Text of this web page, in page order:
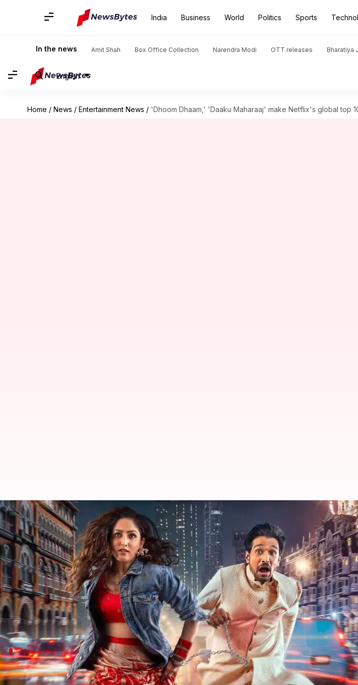
India Business World Politics Sports
In the news Amit Shah Box Office Collection Narendra Modi OTT releases Bharatiya
English
Home / News / Entertainment News / 'Dhoom Dhaam,' 'Daaku Maharaaj' make Netflix's global top
'Dhoom Dhaam,' 'Daaku Maharaaj' make Netflix's
By Tanvi Gupta Feb 26, 2025 06:32 pm
What's the story
Netflix's Global Top 10 list has arrived!
The Hindi filmDhoomDhaam, starringYami Gautam DharandPratikGandhi, has
After garnering 4.1 million views in its first week, the film doubled its audience to
New entry
'Daaku Maharaaj' made a promising debut on Netflix